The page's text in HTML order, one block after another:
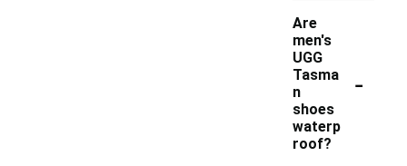
Are
men's
UGG
Tasma
n
shoes
waterp
roof?
-